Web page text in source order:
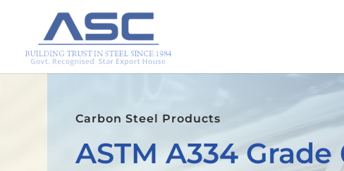
Carbon Steel Products
ASTM A334